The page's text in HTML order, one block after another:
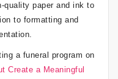
quality paper and ink to
to formatting and
a funeral program on
Create a Meaningful